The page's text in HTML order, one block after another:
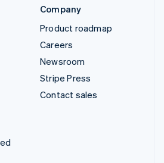
Company
Product roadmap
Careers
Newsroom
Stripe Press
Contact sales